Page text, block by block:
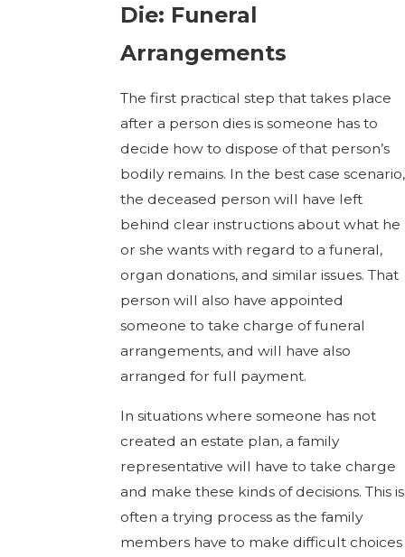
Die: Funeral
Arrangements
The first practical step that takes place
after a person dies is someone has to
decide how to dispose of that person’s
bodily remains. In the best case scenario,
the deceased person will have left
behind clear instructions about what he
or she wants with regard to a funeral,
organ donations, and similar issues. That
person will also have appointed
someone to take charge of funeral
arrangements, and will have also
arranged for full payment.
In situations where someone has not
created an estate plan, a family
representative will have to take charge
and make these kinds of decisions. This is
often a trying process as the family
members have to make difficult choices